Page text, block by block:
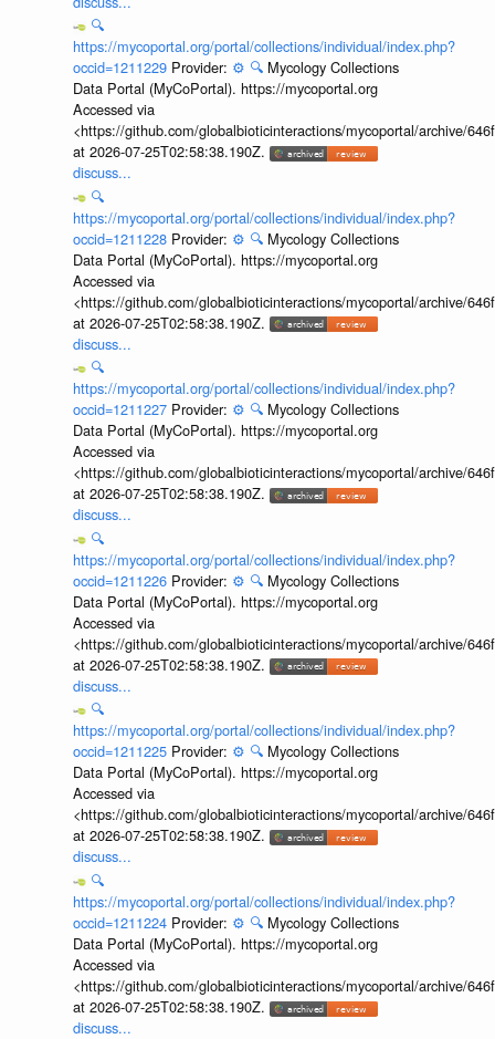
🔍
https://mycoportal.org/portal/collections/individual/index.php?
occid=1211229 Provider: ⚙️ 🔍 Mycology Collections
Data Portal (MyCoPortal). https://mycoportal.org
Accessed via
<https://github.com/globalbioticinteractions/mycoportal/archive/
at 2026-07-25T02:58:38.190Z.
discuss...
🔍
https://mycoportal.org/portal/collections/individual/index.php?
occid=1211228 Provider: ⚙️ 🔍 Mycology Collections
Data Portal (MyCoPortal). https://mycoportal.org
Accessed via
<https://github.com/globalbioticinteractions/mycoportal/archive/
at 2026-07-25T02:58:38.190Z.
discuss...
🔍
https://mycoportal.org/portal/collections/individual/index.php?
occid=1211227 Provider: ⚙️ 🔍 Mycology Collections
Data Portal (MyCoPortal). https://mycoportal.org
Accessed via
<https://github.com/globalbioticinteractions/mycoportal/archive/
at 2026-07-25T02:58:38.190Z.
discuss...
🔍
https://mycoportal.org/portal/collections/individual/index.php?
occid=1211226 Provider: ⚙️ 🔍 Mycology Collections
Data Portal (MyCoPortal). https://mycoportal.org
Accessed via
<https://github.com/globalbioticinteractions/mycoportal/archive/
at 2026-07-25T02:58:38.190Z.
discuss...
🔍
https://mycoportal.org/portal/collections/individual/index.php?
occid=1211225 Provider: ⚙️ 🔍 Mycology Collections
Data Portal (MyCoPortal). https://mycoportal.org
Accessed via
<https://github.com/globalbioticinteractions/mycoportal/archive/
at 2026-07-25T02:58:38.190Z.
discuss...
🔍
https://mycoportal.org/portal/collections/individual/index.php?
occid=1211224 Provider: ⚙️ 🔍 Mycology Collections
Data Portal (MyCoPortal). https://mycoportal.org
Accessed via
<https://github.com/globalbioticinteractions/mycoportal/archive/
at 2026-07-25T02:58:38.190Z.
discuss...